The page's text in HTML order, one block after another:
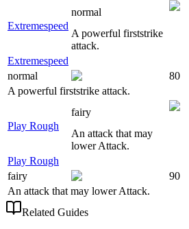
Extremespeed
normal
A powerful firststrike
attack.
Extremespeed
normal
80
A powerful firststrike attack.
Play Rough
fairy
An attack that may
lower Attack.
Play Rough
fairy
90
An attack that may lower Attack.
Related Guides